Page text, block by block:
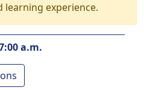
learning experience.
a.m.